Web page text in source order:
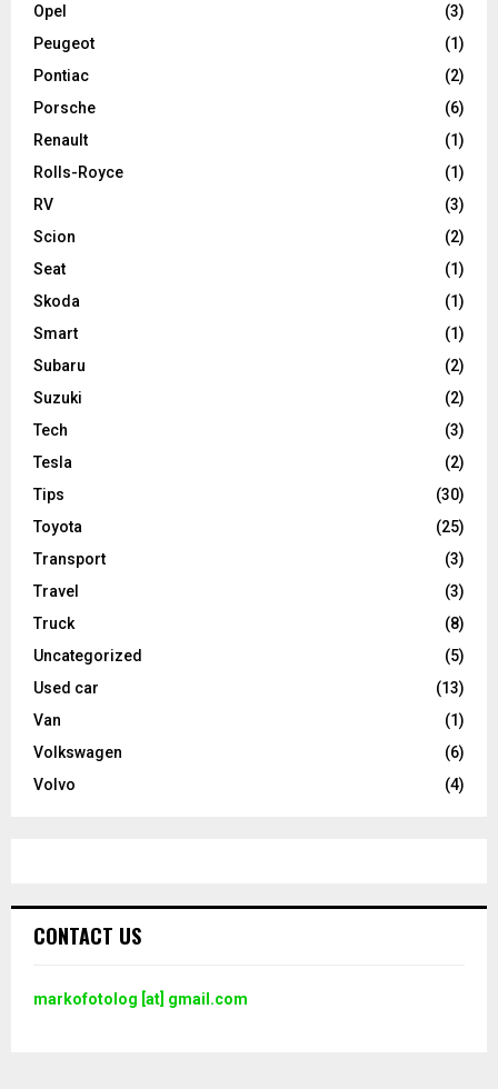
Opel
(3)
Peugeot
(1)
Pontiac
(2)
Porsche
(6)
Renault
(1)
Rolls-Royce
(1)
RV
(3)
Scion
(2)
Seat
(1)
Skoda
(1)
Smart
(1)
Subaru
(2)
Suzuki
(2)
Tech
(3)
Tesla
(2)
Tips
(30)
Toyota
(25)
Transport
(3)
Travel
(3)
Truck
(8)
Uncategorized
(5)
Used car
(13)
Van
(1)
Volkswagen
(6)
Volvo
(4)
CONTACT US
markofotolog [at] gmail.com